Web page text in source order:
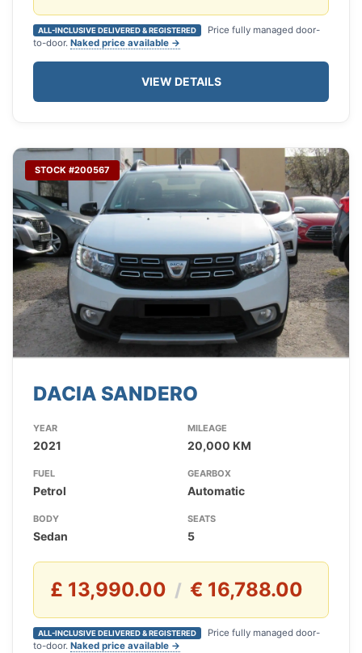
ALL-INCLUSIVE DELIVERED & REGISTERED
Price fully managed door-
to-door. Naked price available →
VIEW DETAILS
STOCK #200567
DACIA SANDERO
YEAR
2021
MILEAGE
20,000 KM
FUEL
Petrol
GEARBOX
Automatic
BODY
Sedan
SEATS
5
£ 13,990.00 / € 16,788.00
ALL-INCLUSIVE DELIVERED & REGISTERED
Price fully managed door-
to-door. Naked price available →